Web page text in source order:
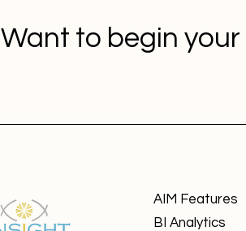
Want to begin
AIM Features
BI Analytics